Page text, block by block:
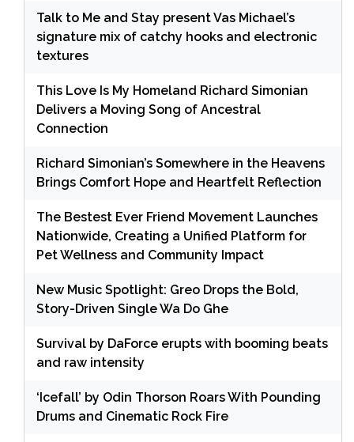
Talk to Me and Stay present Vas Michael’s
signature mix of catchy hooks and electronic
textures
This Love Is My Homeland Richard Simonian
Delivers a Moving Song of Ancestral
Connection
Richard Simonian’s Somewhere in the Heavens
Brings Comfort Hope and Heartfelt Reflection
The Bestest Ever Friend Movement Launches
Nationwide, Creating a Unified Platform for
Pet Wellness and Community Impact
New Music Spotlight: Greo Drops the Bold,
Story-Driven Single Wa Do Ghe
Survival by DaForce erupts with booming beats
and raw intensity
‘Icefall’ by Odin Thorson Roars With Pounding
Drums and Cinematic Rock Fire